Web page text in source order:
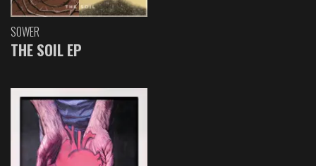
SOWER
THE SOIL EP